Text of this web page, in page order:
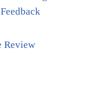
Review